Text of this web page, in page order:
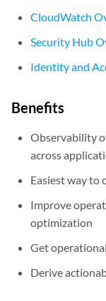
CloudWatch
Security Hub
Identity and
Benefits
Observability
across
Easiest way to
Improve
optimization
Get
Derive